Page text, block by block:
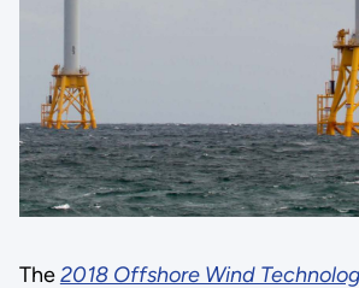
The2018 Offshore Wind